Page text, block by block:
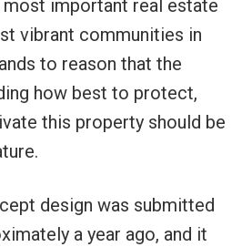
important real estate
vibrant communities in
to reason that the
how best to protect,
this property should be
design was submitted
a year ago, and it